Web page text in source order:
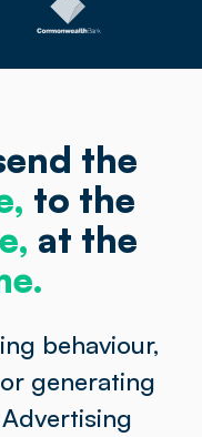
the
to the
at the
behaviour,
generating